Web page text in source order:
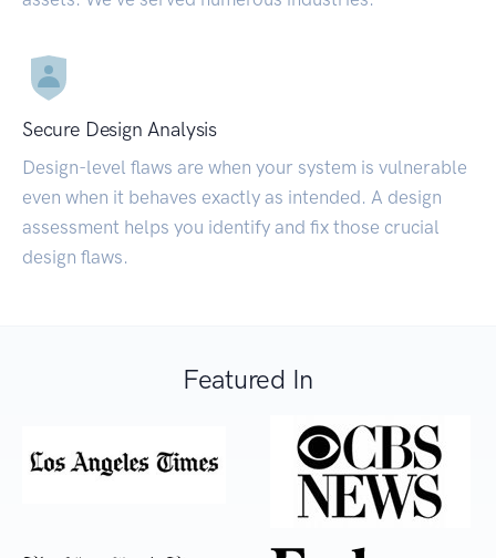
Secure Design Analysis
Design-level flaws are when your system is vulnerable
even when it behaves exactly as intended. A design
assessment helps you identify and fix those crucial
design flaws.
Featured In